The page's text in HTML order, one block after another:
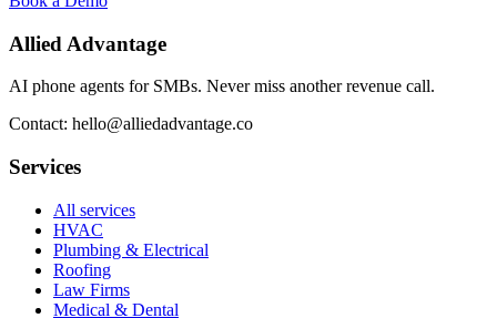
Allied Advantage
AI phone agents for SMBs. Never miss another revenue call.
Contact: hello@alliedadvantage.co
Services
All services
HVAC
Plumbing & Electrical
Roofing
Law Firms
Medical & Dental